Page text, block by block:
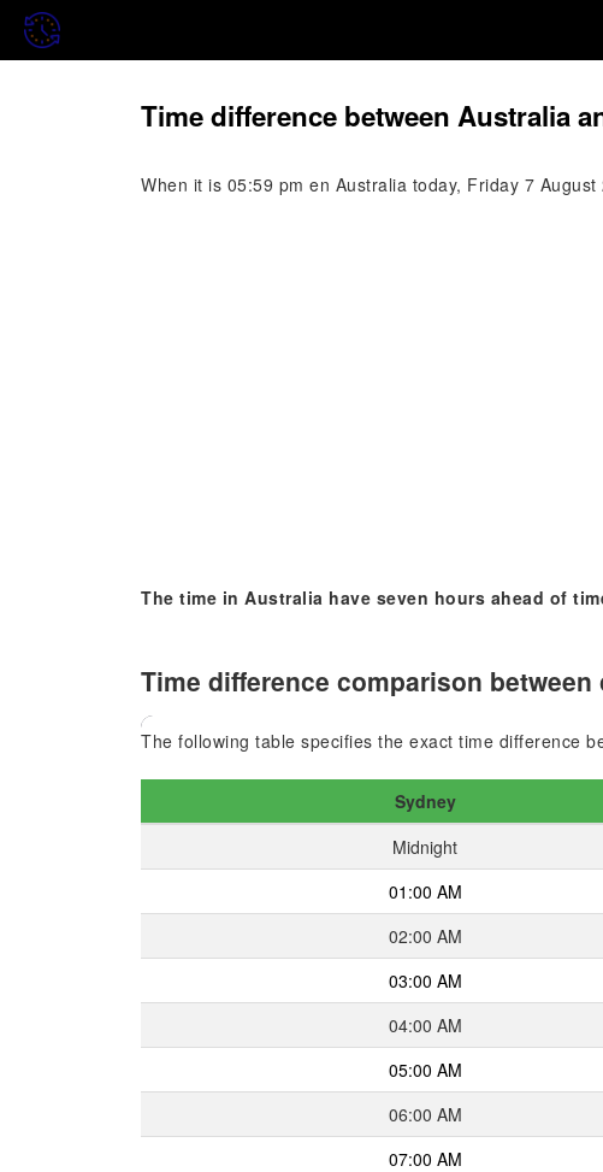
Time difference between Australia
When it is 05:59 pm en Australia today, Friday 7
The time in Australia have seven hours ahead of
Time difference comparison
The following table specifies the exact time difference
Sydney
Midnight
01:00 AM
02:00 AM
03:00 AM
04:00 AM
05:00 AM
06:00 AM
07:00 AM